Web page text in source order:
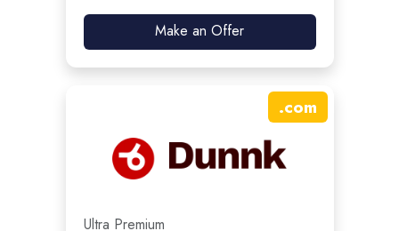
Make an Offer
.com
Ultra Premium